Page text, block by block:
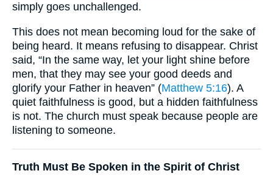
simply goes unchallenged.
This does not mean becoming loud for the sake of
being heard. It means refusing to disappear. Christ
said, “In the same way, let your light shine before
men, that they may see your good deeds and
glorify your Father in heaven” (Matthew 5:16). A
quiet faithfulness is good, but a hidden faithfulness
is not. The church must speak because people are
listening to someone.
Truth Must Be Spoken in the Spirit of Christ